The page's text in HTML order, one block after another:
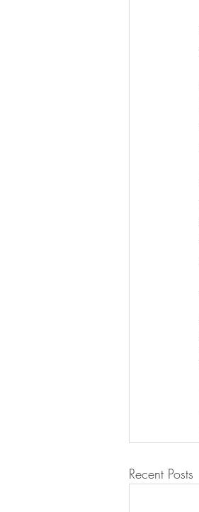
Recent Posts